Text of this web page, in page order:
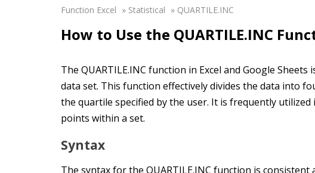
Function Excel » Statistical » QUARTILE.INC
How to Use the QUARTILE.INC
The QUARTILE.INC function in Excel and Google
data set. This function effectively divides the data into
the quartile specified by the user. It is frequently
points within a set.
Syntax
The syntax for the QUARTILE.INC function is consistent